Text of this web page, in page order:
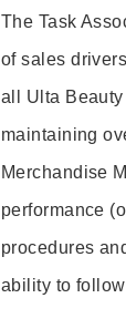
The Task
of sales
all Ulta
maintaining
Merchandise
performance
procedures
ability to